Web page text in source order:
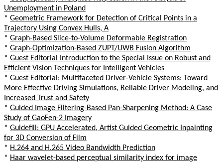
Unemployment in Poland
* Geometric Framework for Detection of Critical Points in a
Trajectory Using Convex Hulls, A
* Graph-Based Slice-to-Volume Deformable Registration
* Graph-Optimization-Based ZUPT/UWB Fusion Algorithm
* Guest Editorial Introduction to the Special Issue on Robust and
Efficient Vision Techniques for Intelligent Vehicles
* Guest Editorial: Multifaceted Driver-Vehicle Systems: Toward
More Effective Driving Simulations, Reliable Driver Modeling, and
Increased Trust and Safety
* Guided Image Filtering-Based Pan-Sharpening Method: A Case
Study of GaoFen-2 Imagery
* Guidefill: GPU Accelerated, Artist Guided Geometric Inpainting
for 3D Conversion of Film
* H.264 and H.265 Video Bandwidth Prediction
* Haar wavelet-based perceptual similarity index for image